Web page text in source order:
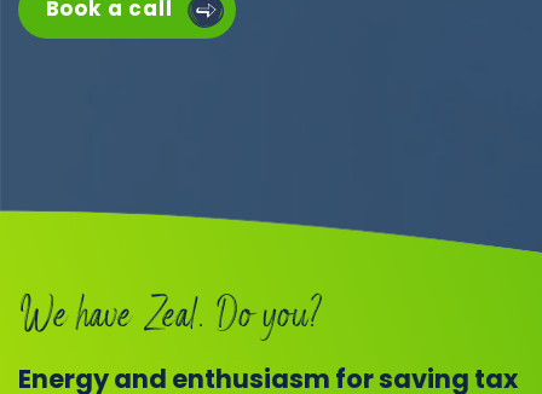
Book a call
We have Zeal. Do you?
Energy and enthusiasm for saving tax